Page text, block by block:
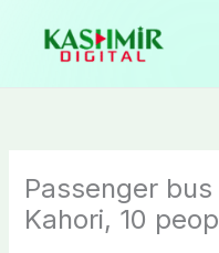
content
Passenger
Kahori, 10